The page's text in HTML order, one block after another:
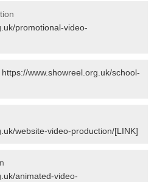
promotional-video-
https://www.showreel.org.uk/school-
website-video-production/[LINK]
animated-video-